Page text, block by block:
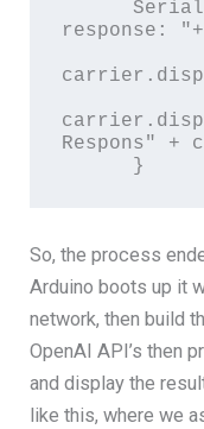
response:
Respons" +
      }
So, the process
Arduino boots up it
network, then build
OpenAI API’s then
and display the
like this, where we